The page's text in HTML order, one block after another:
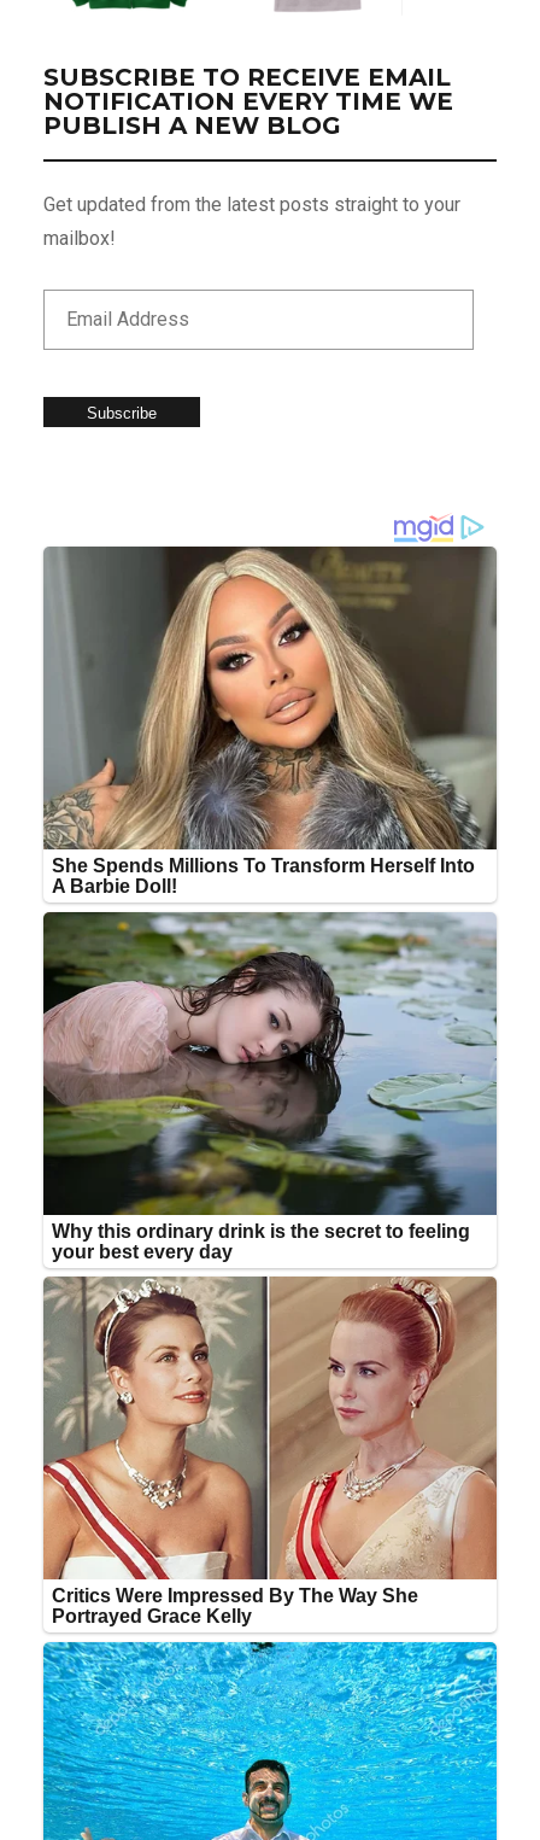
SUBSCRIBE TO RECEIVE EMAIL
NOTIFICATION EVERY TIME WE
PUBLISH A NEW BLOG
Get updated from the latest posts straight to your
mailbox!
Subscribe